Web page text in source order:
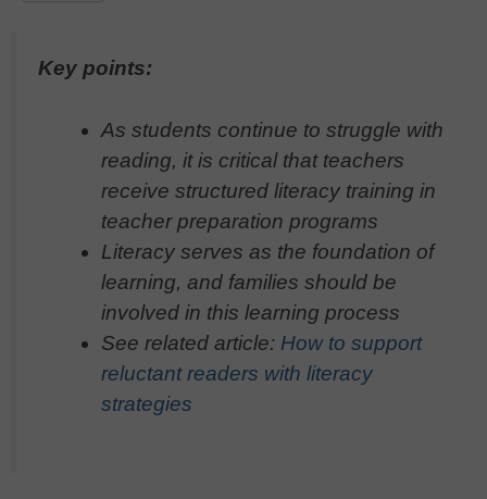
Key points:
As students continue to struggle with
reading, it is critical that teachers
receive structured literacy training in
teacher preparation programs
Literacy serves as the foundation of
learning, and families should be
involved in this learning process
See related article: How to support
reluctant readers with literacy
strategies